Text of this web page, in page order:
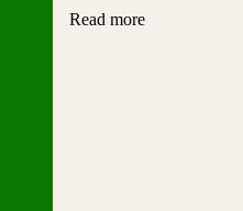
Read more